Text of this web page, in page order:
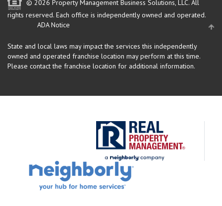
© 2026 Property Management Business Solutions, LLC. All
rights reserved. Each office is independently owned and operated.
ADA Notice
State and local laws may impact the services this independently
owned and operated franchise location may perform at this time.
Please contact the franchise location for additional information.